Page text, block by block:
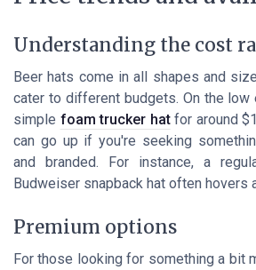
Understanding the cost
Beer hats come in all shapes and
cater to different budgets. On the low
simple foam trucker hatfor around
can go up if you're seeking
and branded. For instance, a
Budweiser snapback hat often hovers
Premium options
For those looking for something a bit